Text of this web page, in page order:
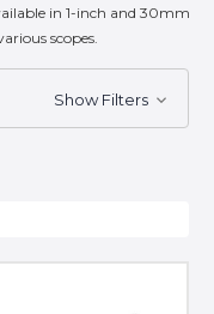
in 1-inch and 30mm
scopes.
Show Filters